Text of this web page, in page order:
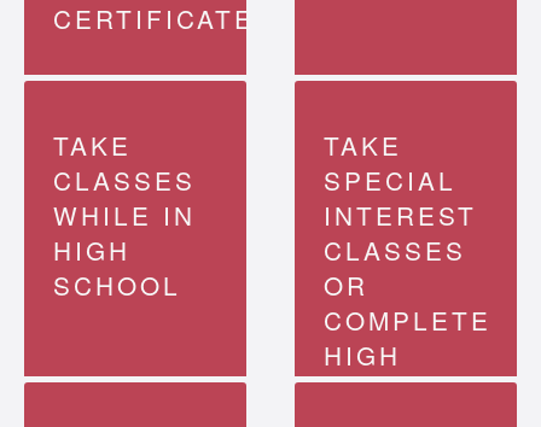
CERTIFICATE
program
Learn more
about
transferable
programs
TAKE
CLASSES
WHILE IN
HIGH
SCHOOL
TAKE
SPECIAL
INTEREST
CLASSES
OR
COMPLETE
HIGH
SCHOOL